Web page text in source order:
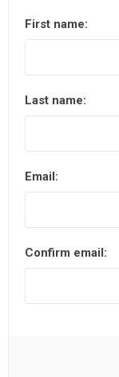
First name:
Last name:
Email:
Confirm email: